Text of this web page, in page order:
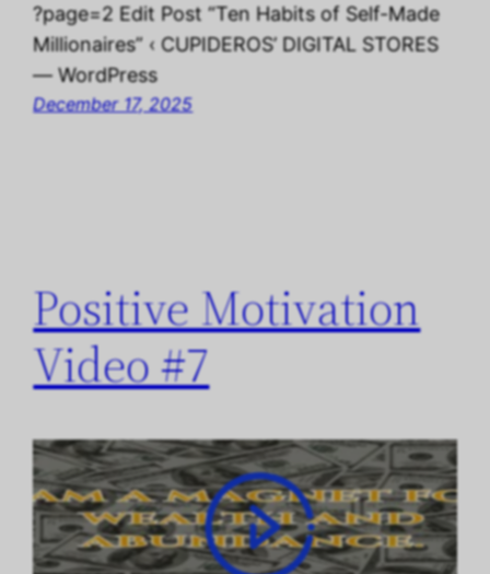
?page=2 Edit Post “Ten Habits of Self-Made
Millionaires” ‹ CUPIDEROS’ DIGITAL STORES
— WordPress
December 17, 2025
Positive Motivation
Video #7